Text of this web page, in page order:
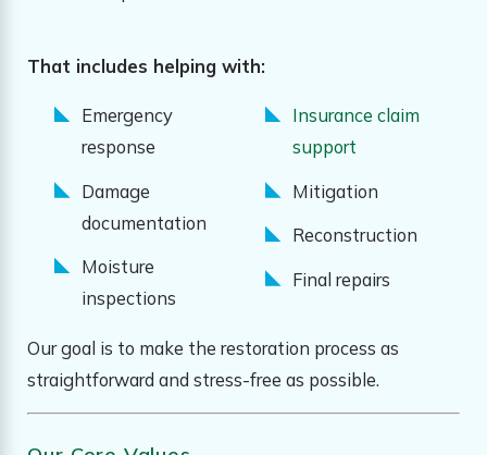
That includes helping with:
Emergency
response
Damage
documentation
Moisture
inspections
Insurance claim
support
Mitigation
Reconstruction
Final repairs
Our goal is to make the restoration process as
straightforward and stress-free as possible.